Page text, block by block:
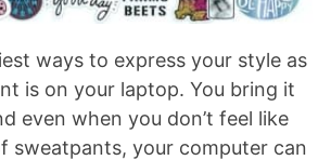
ways to express your style as
is on your laptop. You bring it
even when you don’t feel like
sweatpants, your computer can